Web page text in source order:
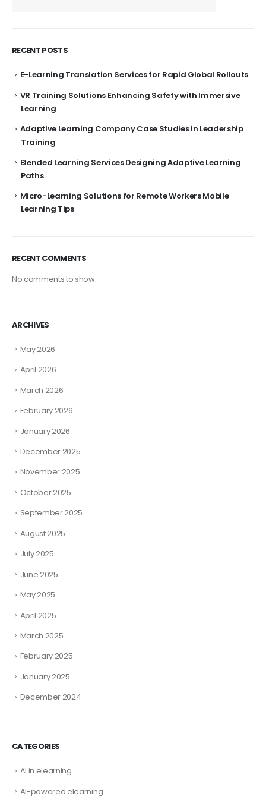
RECENT POSTS
E-Learning Translation Services for Rapid Global Rollouts
VR Training Solutions Enhancing Safety with Immersive
Learning
Adaptive Learning Company Case Studies in Leadership
Training
Blended Learning Services Designing Adaptive Learning
Paths
Micro-Learning Solutions for Remote Workers Mobile
Learning Tips
RECENT COMMENTS
No comments to show.
ARCHIVES
May 2026
April 2026
March 2026
February 2026
January 2026
December 2025
November 2025
October 2025
September 2025
August 2025
July 2025
June 2025
May 2025
April 2025
March 2025
February 2025
January 2025
December 2024
CATEGORIES
AI in elearning
AI-powered elearning